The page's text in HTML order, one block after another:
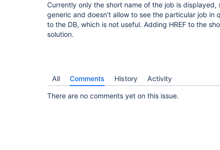
Currently only the short name of the job is displayed,
generic and doesn't allow to see the particular job in
to the DB, which is not useful. Adding HREF to the
solution.
All Comments History Activity
There are no comments yet on this issue.